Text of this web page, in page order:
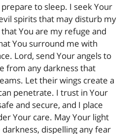
to sleep. I seek Your
spirits that may disturb my
You are my refuge and
You surround me with
Lord, send Your angels to
from any darkness that
Let their wings create a
penetrate. I trust in Your
and secure, and I place
Your care. May Your light
dispelling any fear